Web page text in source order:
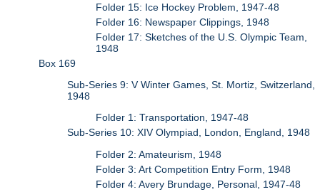
Folder 15: Ice Hockey Problem, 1947-48
Folder 16: Newspaper Clippings, 1948
Folder 17: Sketches of the U.S. Olympic Team,
1948
Box 169
Sub-Series 9: V Winter Games, St. Mortiz, Switzerland,
1948
Folder 1: Transportation, 1947-48
Sub-Series 10: XIV Olympiad, London, England, 1948
Folder 2: Amateurism, 1948
Folder 3: Art Competition Entry Form, 1948
Folder 4: Avery Brundage, Personal, 1947-48